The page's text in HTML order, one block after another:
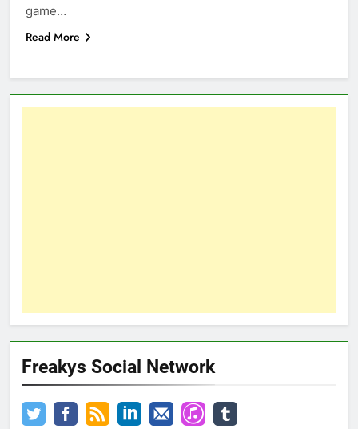
game…
Read More
Freakys Social Network